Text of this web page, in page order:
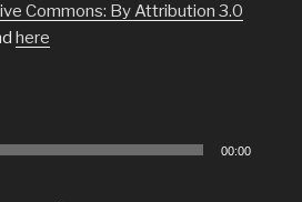
Commons: By Attribution 3.0
here
00:00